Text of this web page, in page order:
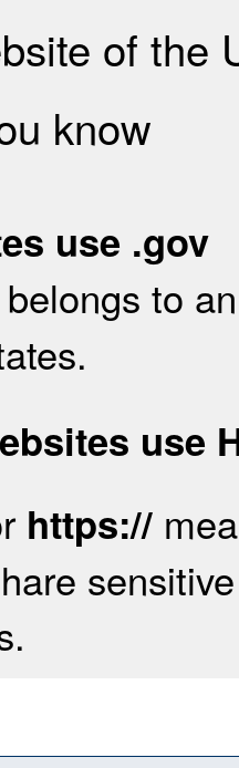
of the
know
use .gov
to
use
https://